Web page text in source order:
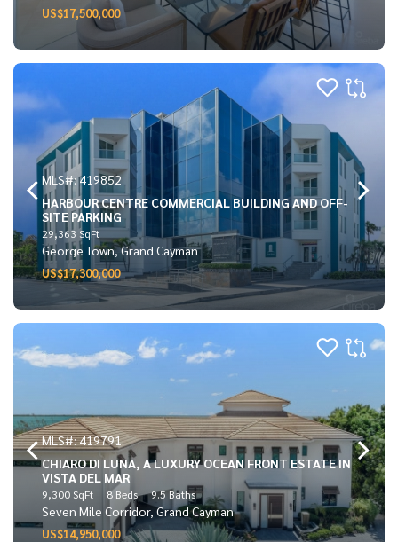
US$17,500,000
MLS#: 419852
HARBOUR CENTRE COMMERCIAL BUILDING AND OFF-
SITE PARKING
29,363 SqFt
George Town, Grand Cayman
US$17,300,000
MLS#: 419791
CHIARO DI LUNA, A LUXURY OCEAN FRONT ESTATE IN
VISTA DEL MAR
9,300 SqFt 8 Beds 9.5 Baths
Seven Mile Corridor, Grand Cayman
US$14,950,000